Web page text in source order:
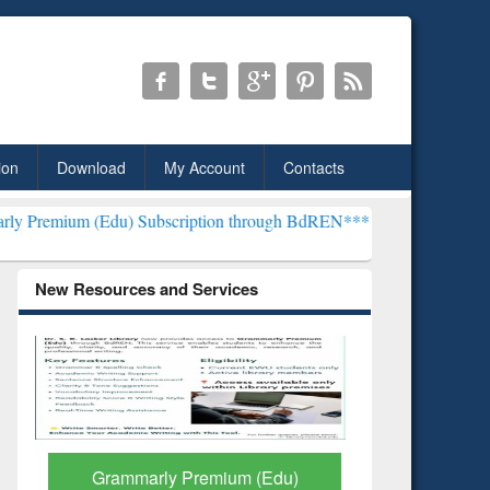
Download My Account Contacts
Subscription through BdREN***EWU Library will henceforth be
New Resources and Services
GetFTR: Your Shortcut to